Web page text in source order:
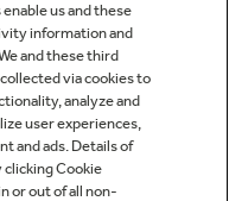
us and these
information and
and these third
via cookies to
analyze and
user experiences,
and ads. Details of
clicking Cookie
or out of all non-